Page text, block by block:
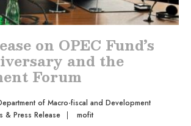
on OPEC Fund’s
and the
Forum
of Macro-fiscal and Development
& Press Release | mofit